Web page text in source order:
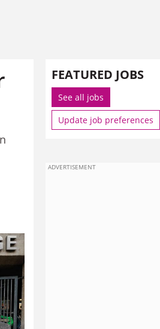
FEATURED JOBS
See all jobs
Update job preferences
ADVERTISEMENT